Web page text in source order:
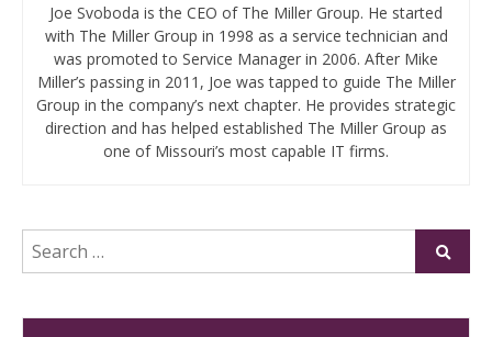
Joe Svoboda is the CEO of The Miller Group. He started
with The Miller Group in 1998 as a service technician and
was promoted to Service Manager in 2006. After Mike
Miller’s passing in 2011, Joe was tapped to guide The Miller
Group in the company’s next chapter. He provides strategic
direction and has helped established The Miller Group as
one of Missouri’s most capable IT firms.
Search
for:
Submit